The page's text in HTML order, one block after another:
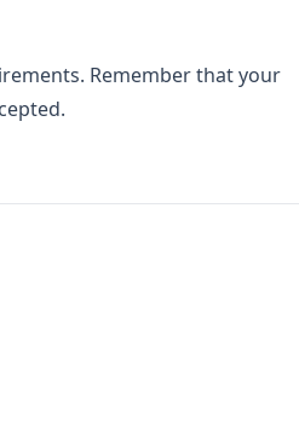
Remember that your